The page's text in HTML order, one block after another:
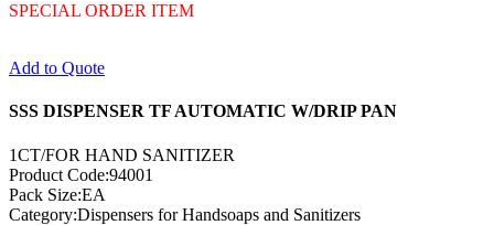
SPECIAL ORDER ITEM
Add to Quote
SSS DISPENSER TF AUTOMATIC W/DRIP PAN
1CT/FOR HAND SANITIZER
Product Code:94001
Pack Size:EA
Category:Dispensers for Handsoaps and Sanitizers